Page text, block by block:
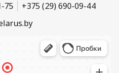
75
+375 (29) 690-09-44